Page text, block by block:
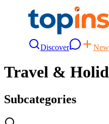
Discover
Travel &
Subcategories